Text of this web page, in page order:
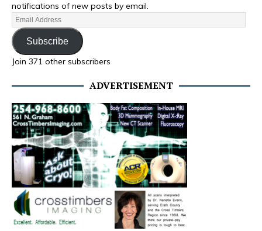
notifications of new posts by email.
Subscribe
Join 371 other subscribers
ADVERTISEMENT